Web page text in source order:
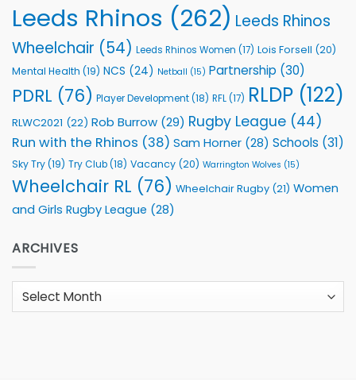
Leeds Rhinos (262) Leeds Rhinos
Wheelchair (54) Leeds Rhinos Women (17) Lois Forsell (20)
Mental Health (19) NCS (24) Netball (15) Partnership (30)
PDRL (76) Player Development(18) RFL(17) RLDP (122)
RLWC2021 (22) Rob Burrow (29) Rugby League (44)
Run with the Rhinos (38) Sam Horner (28) Schools (31)
Sky Try(19) Try Club(18) Vacancy (20) Warrington Wolves (15)
Wheelchair RL (76) Wheelchair Rugby (21) Women
and Girls Rugby League (28)
ARCHIVES
Archives